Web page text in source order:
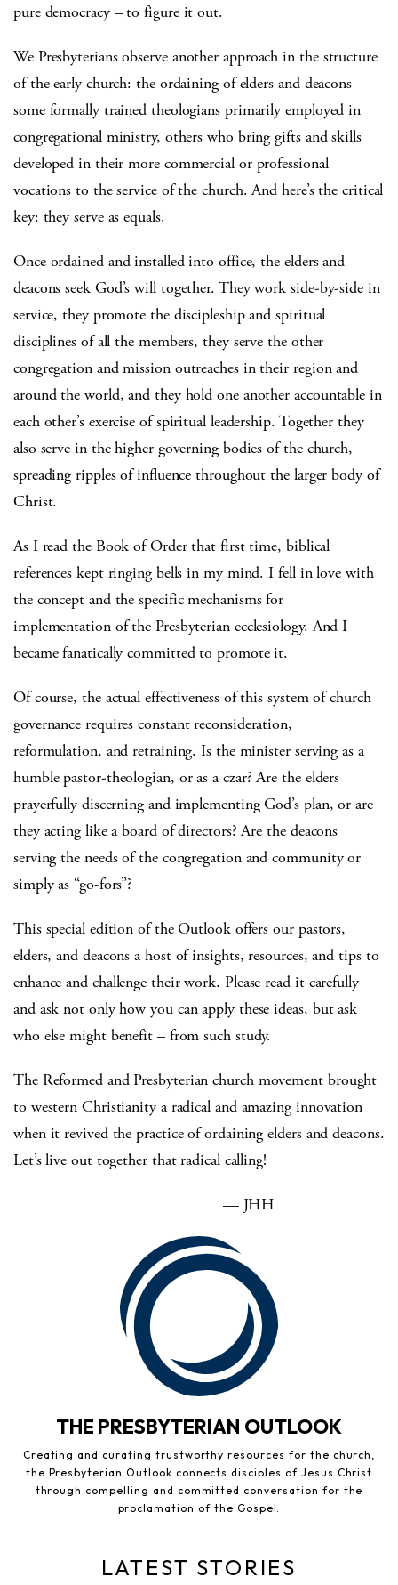
pure democracy – to figure it out.
We Presbyterians observe another approach in the structure
of the early church: the ordaining of elders and deacons —
some formally trained theologians primarily employed in
congregational ministry, others who bring gifts and skills
developed in their more commercial or professional
vocations to the service of the church. And here’s the critical
key: they serve as equals.
Once ordained and installed into office, the elders and
deacons seek God’s will together. They work side-by-side in
service, they promote the discipleship and spiritual
disciplines of all the members, they serve the other
congregation and mission outreaches in their region and
around the world, and they hold one another accountable in
each other’s exercise of spiritual leadership. Together they
also serve in the higher governing bodies of the church,
spreading ripples of influence throughout the larger body of
Christ.
As I read the Book of Order that first time, biblical
references kept ringing bells in my mind. I fell in love with
the concept and the specific mechanisms for
implementation of the Presbyterian ecclesiology. And I
became fanatically committed to promote it.
Of course, the actual effectiveness of this system of church
governance requires constant reconsideration,
reformulation, and retraining. Is the minister serving as a
humble pastor-theologian, or as a czar? Are the elders
prayerfully discerning and implementing God’s plan, or are
they acting like a board of directors? Are the deacons
serving the needs of the congregation and community or
simply as “go-fors”?
This special edition of the Outlook offers our pastors,
elders, and deacons a host of insights, resources, and tips to
enhance and challenge their work. Please read it carefully
and ask not only how you can apply these ideas, but ask
who else might benefit – from such study.
The Reformed and Presbyterian church movement brought
to western Christianity a radical and amazing innovation
when it revived the practice of ordaining elders and deacons.
Let’s live out together that radical calling!
— JHH
THE PRESBYTERIAN OUTLOOK
Creating and curating trustworthy resources for the church,
the Presbyterian Outlook connects disciples of Jesus Christ
through compelling and committed conversation for the
proclamation of the Gospel.
LATEST STORIES